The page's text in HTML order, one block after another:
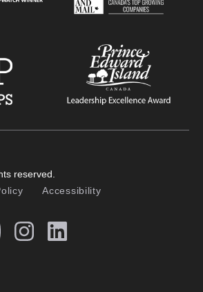
reserved.
Accessibility